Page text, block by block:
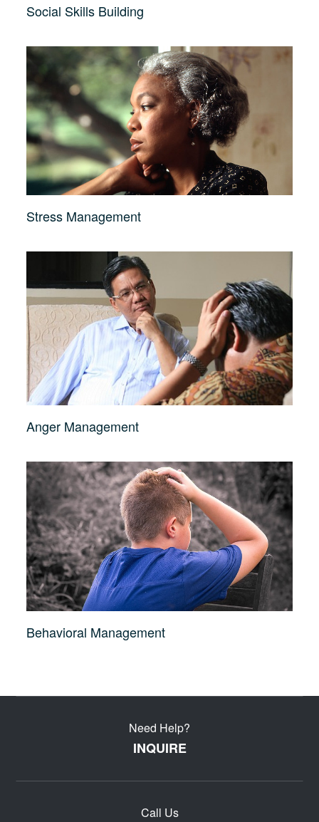
Social Skills Building
Stress Management
Anger Management
Behavioral Management
Need Help?
INQUIRE
Call Us